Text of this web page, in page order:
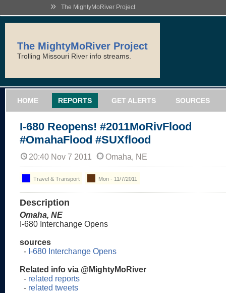
» The MightyMoRiver Project
The MightyMoRiver Project
Trolling Missouri River info streams.
HOME REPORTS GET ALERTS SOURCES
I-680 Reopens! #2011MoRivFlood
#OmahaFlood #SUXflood
20:40 Nov 7 2011 Omaha, NE
Travel & Transport Mon - 11/7/2011
Description
Omaha, NE
I-680 Interchange Opens
sources
- I-680 Interchange Opens
Related info via @MightyMoRiver
- related reports
- related tweets